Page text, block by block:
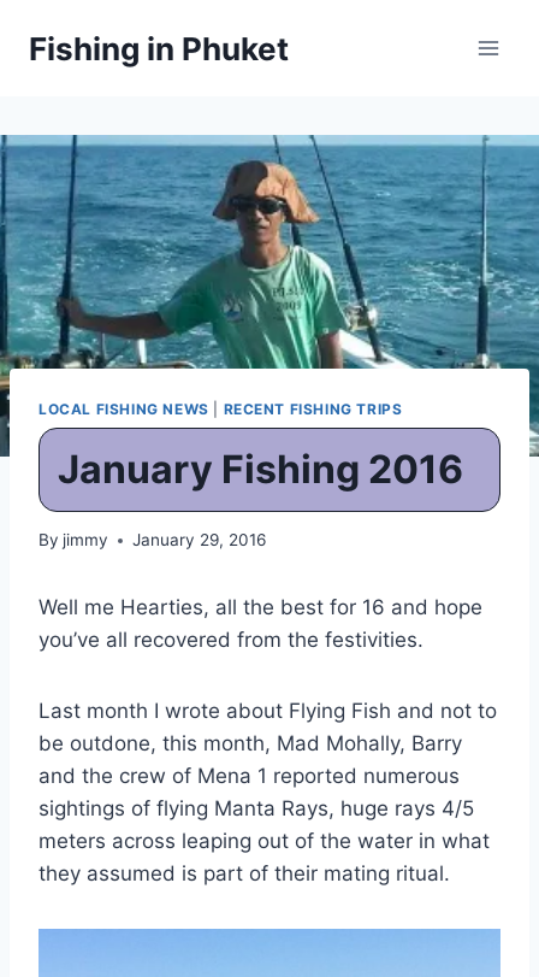
Fishing in Phuket
LOCAL FISHING NEWS RECENT FISHING TRIPS
January Fishing 2016
By jimmy January 29, 2016
Well me Hearties, all the best for 16 and hope
you’ve all recovered from the festivities.
Last month I wrote about Flying Fish and not to
be outdone, this month, Mad Mohally, Barry
and the crew of Mena 1 reported numerous
sightings of flying Manta Rays, huge rays 4/5
meters across leaping out of the water in what
they assumed is part of their mating ritual.